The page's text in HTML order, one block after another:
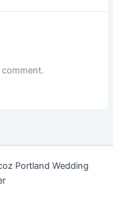
Portland Wedding